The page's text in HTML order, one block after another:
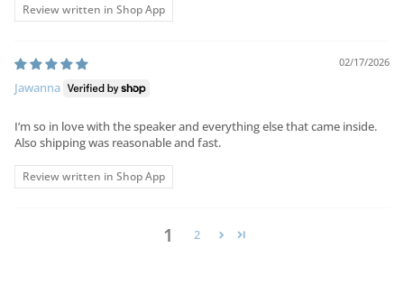
Review written in Shop App
02/17/2026
Jawanna
I’m so in love with the speaker and everything else that came inside.
Also shipping was reasonable and fast.
Review written in Shop App
1 2